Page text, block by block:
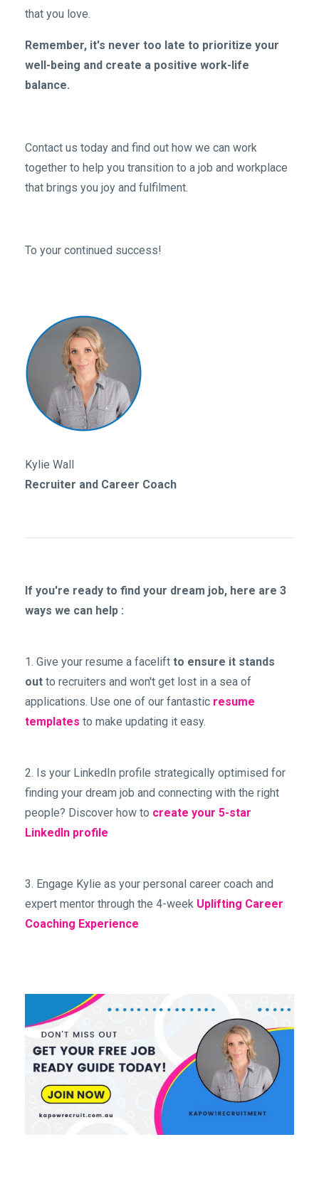
that you love.
Remember, it's never too late to prioritize your
well-being and create a positive work-life
balance.
Contact us today and find out how we can work
together to help you transition to a job and workplace
that brings you joy and fulfilment.
To your continued success!
Kylie Wall
Recruiter and Career Coach
If you're ready to find your dream job, here are 3
ways we can help :
1. Give your resume a facelift to ensure it stands
out to recruiters and won't get lost in a sea of
applications. Use one of our fantastic resume
templates to make updating it easy.
2. Is your LinkedIn profile strategically optimised for
finding your dream job and connecting with the right
people? Discover how to create your 5-star
LinkedIn profile
3. Engage Kylie as your personal career coach and
expert mentor through the 4-week Uplifting Career
Coaching Experience